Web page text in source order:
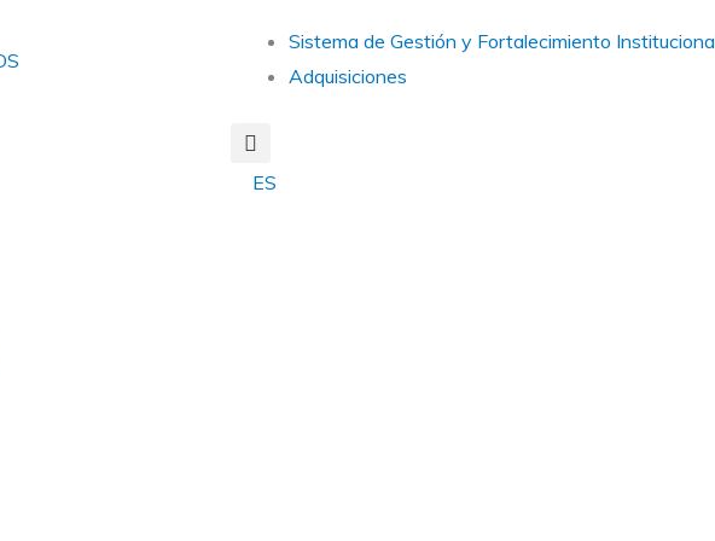
Main
Menu
Sistema de Gestión y Fortalecimiento
Adquisiciones
ES